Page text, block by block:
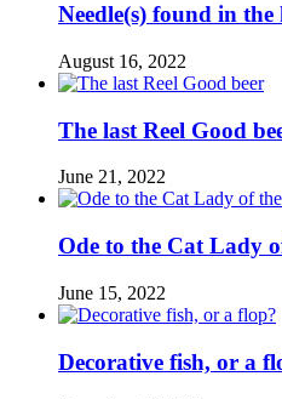
Needle(s) found in the
August 16, 2022
The last Reel Good
June 21, 2022
Ode to the Cat Lady
June 15, 2022
Decorative fish, or a